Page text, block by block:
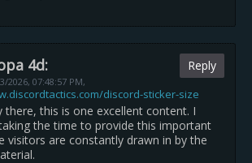
4d:
2026, 07:48:57 PM,
discord-sticker-size
Reply
there, this is one excellent content. I
the time to provide this important
visitors are constantly drawn in by the